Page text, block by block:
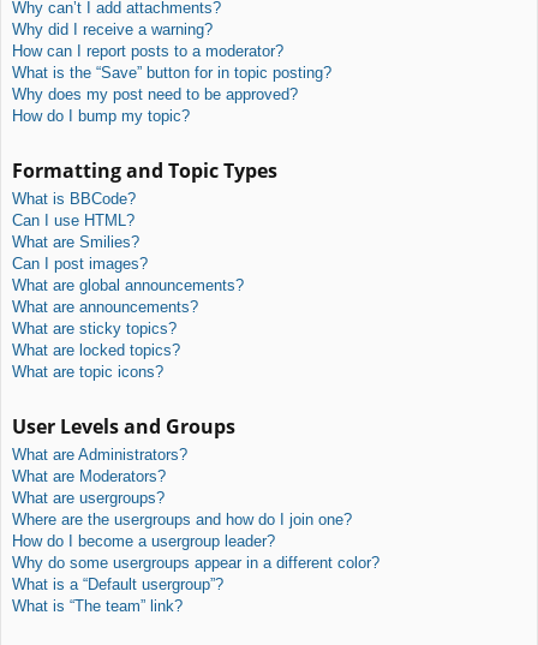
Why can’t I add attachments?
Why did I receive a warning?
How can I report posts to a moderator?
What is the “Save” button for in topic posting?
Why does my post need to be approved?
How do I bump my topic?
Formatting and Topic Types
What is BBCode?
Can I use HTML?
What are Smilies?
Can I post images?
What are global announcements?
What are announcements?
What are sticky topics?
What are locked topics?
What are topic icons?
User Levels and Groups
What are Administrators?
What are Moderators?
What are usergroups?
Where are the usergroups and how do I join one?
How do I become a usergroup leader?
Why do some usergroups appear in a different color?
What is a “Default usergroup”?
What is “The team” link?